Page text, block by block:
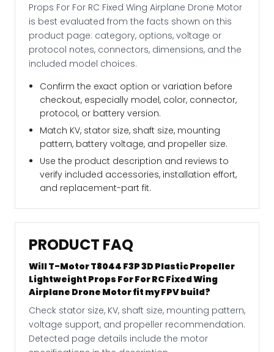
Props For For RC Fixed Wing Airplane Drone Motor
is best evaluated from the facts shown on this
product page: category, options, voltage or
protocol notes, connectors, dimensions, and the
included model choices.
Confirm the exact option or variation before
checkout, especially model, color, connector,
protocol, or battery version.
Match KV, stator size, shaft size, mounting
pattern, battery voltage, and propeller size.
Use the product description and reviews to
verify included accessories, installation effort,
and replacement-part fit.
PRODUCT FAQ
Will T-Motor T8044 F3P 3D Plastic Propeller
Lightweight Props For For RC Fixed Wing
Airplane Drone Motor fit my FPV build?
Check stator size, KV, shaft size, mounting pattern,
voltage support, and propeller recommendation.
Detected page details include the motor